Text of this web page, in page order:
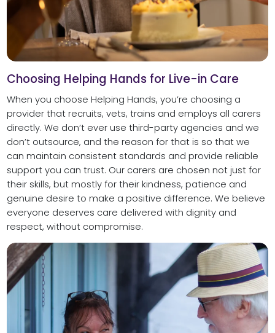
Choosing Helping Hands for Live-in Care
When you choose Helping Hands, you’re choosing a
provider that recruits, vets, trains and employs all carers
directly. We don’t ever use third-party agencies and we
don’t outsource, and the reason for that is so that we
can maintain consistent standards and provide reliable
support you can trust. Our carers are chosen not just for
their skills, but mostly for their kindness, patience and
genuine desire to make a positive difference. We believe
everyone deserves care delivered with dignity and
respect, without compromise.